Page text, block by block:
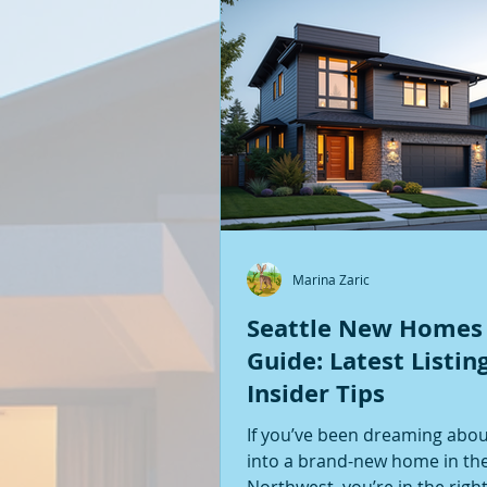
Seattle New Homes
Guide: Latest
Insider Tips
If you’ve been dreaming
into a brand-new home in
Marina Zaric